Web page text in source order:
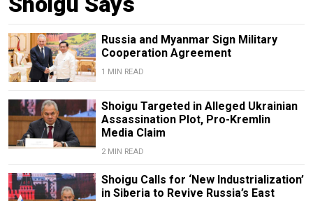
Russia and Myanmar Sign Military
Cooperation Agreement
1 MIN READ
Shoigu Targeted in Alleged Ukrainian
Assassination Plot, Pro-Kremlin
Media Claim
2 MIN READ
Shoigu Calls for ‘New Industrialization’
in Siberia to Revive Russia’s East